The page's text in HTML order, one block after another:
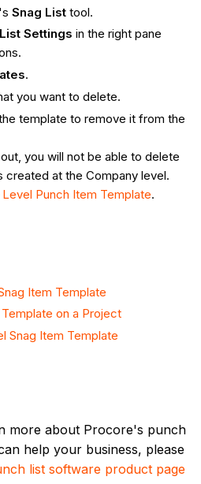
Snag Listtool.
Settings in the right pane
.
you want to delete.
template to remove it from the
you will not be able to delete
created at the Company level.
Punch Item Template.
Item Template
on a Project
Snag Item Template
more about Procore's punch
help your business, please
list software product page